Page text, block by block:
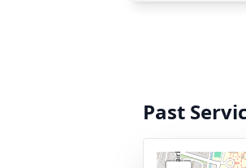
Past